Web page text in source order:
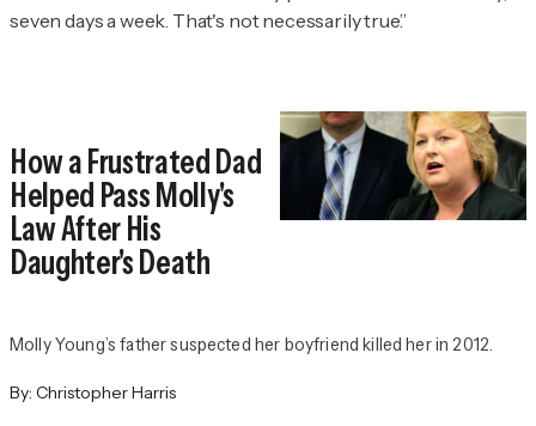
seven days a week. That's not necessarily true.”
How a Frustrated Dad
Helped Pass Molly's
Law After His
Daughter's Death
Molly Young’s father suspected her boyfriend killed her in 2012.
By: Christopher Harris